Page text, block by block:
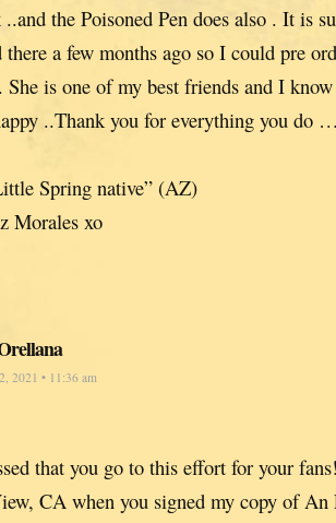
the Poisoned Pen does also . It is
a few months ago so I could pre
She is one of my best friends and I
..Thank you for everything you do
Spring native” (AZ)
Morales xo
2021 • 11:36 am
that you go to this effort for your
CA when you signed my copy of An